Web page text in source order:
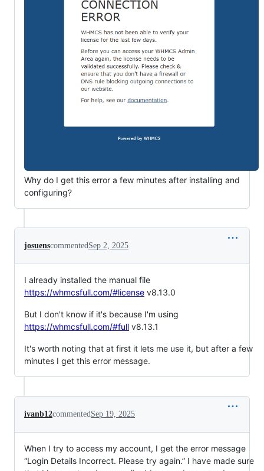
Why do I get this error a few minutes after installing and
configuring?
josuenscommentedSep 2, 2025
I already installed the manual file
https://whmcsfull.com/#license v8.13.0
But I don't know if it's because I'm using
https://whmcsfull.com/#full v8.13.1
It's worth noting that at first it lets me use it, but after a few
minutes I get this error message.
ivanb12commentedSep 19, 2025
When I try to access my account, I get the error message
“Login Details Incorrect. Please try again.” I have made sure